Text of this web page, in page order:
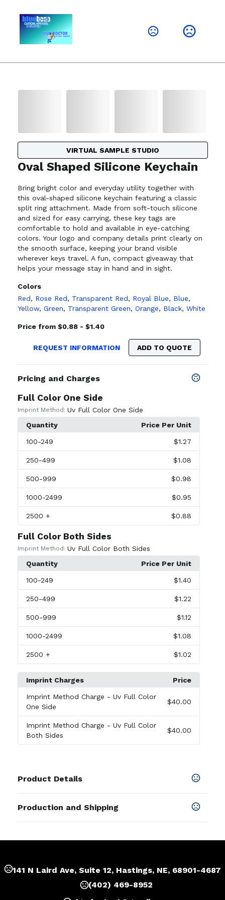
VIRTUAL SAMPLE STUDIO
Oval Shaped Silicone Keychain
Bring bright color and everyday utility together with
this oval-shaped silicone keychain featuring a classic
split ring attachment. Made from soft-touch silicone
and sized for easy carrying, these key tags are
comfortable to hold and available in eye-catching
colors. Your logo and company details print clearly on
the smooth surface, keeping your brand visible
wherever keys travel. A fun, compact giveaway that
helps your message stay in hand and in sight.
Colors
Red, Rose Red, Transparent Red, Royal Blue, Blue,
Yellow, Green, Transparent Green, Orange, Black, White
Price from $0.88 - $1.40
REQUEST INFORMATION ADD TO QUOTE
Pricing and Charges
Full Color One Side
Imprint Method: Uv Full Color One Side
Quantity
Price Per Unit
100-249 $1.27
250-499 $1.08
500-999 $0.98
1000-2499 $0.95
2500 + $0.88
Full Color Both Sides
Imprint Method: Uv Full Color Both Sides
Quantity
Price Per Unit
100-249 $1.40
250-499 $1.22
500-999 $1.12
1000-2499 $1.08
2500 + $1.02
Imprint Charges Price
Imprint Method Charge - Uv Full Color
One Side
$40.00
Imprint Method Charge - Uv Full Color
Both Sides
$40.00
Product Details
Red,Rose Red,Transparent Red
Yellow,Green,Transparent Green,Orange,Black,
Production and Shipping
After artwork approvel 2-5 business days
141 N Laird Ave, Suite 12, Hastings, NE, 68901-4687
(402) 469-8952